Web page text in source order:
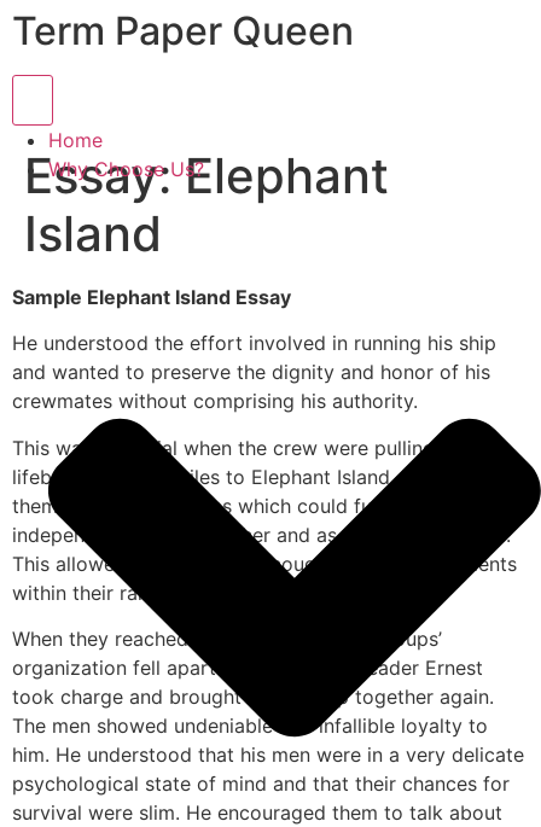
Term Paper Queen
Home
Why Choose Us?
Essay: Elephant
Island
Sample Elephant Island Essay
He understood the effort involved in running his ship
and wanted to preserve the dignity and honor of his
crewmates without comprising his authority.
This was essential when the crew were pulling the
lifeboats for 800 miles to Elephant Island. He divided
them into several teams which could function
independently of each other and as a complete group.
This allowed them to have enough strength and talents
within their ranks to offset any weaknesses.
When they reached Elephant Island the groups’
organization fell apart. However their leader Ernest
took charge and brought their group together again.
The men showed undeniable and infallible loyalty to
him. He understood that his men were in a very delicate
psychological state of mind and that their chances for
survival were slim. He encouraged them to talk about